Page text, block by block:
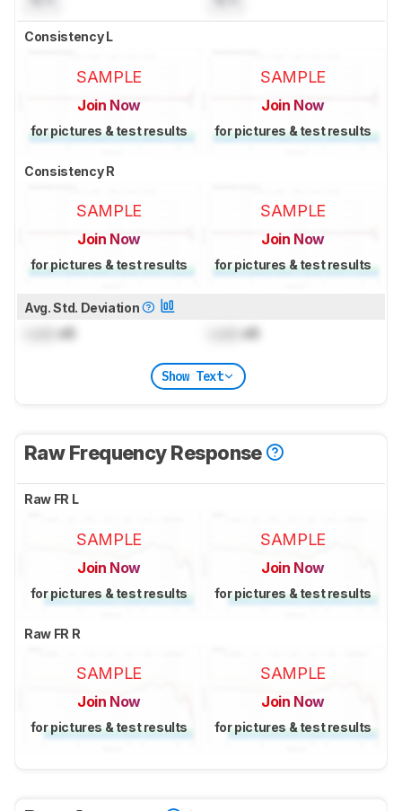
Consistency L
SAMPLE
Join Now
for pictures & test results
SAMPLE
Join Now
for pictures & test results
Consistency R
SAMPLE
Join Now
for pictures & test results
SAMPLE
Join Now
for pictures & test results
Avg. Std. Deviation
dB dB
Show Text
Raw Frequency Response
Raw FR L
SAMPLE
Join Now
for pictures & test results
SAMPLE
Join Now
for pictures & test results
Raw FR R
SAMPLE
Join Now
for pictures & test results
SAMPLE
Join Now
for pictures & test results